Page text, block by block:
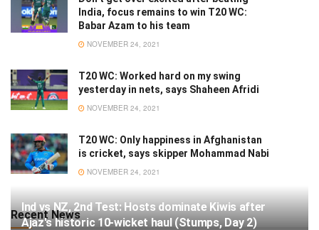
India, focus remains to win T20 WC:
Babar Azam to his team
NOVEMBER 24, 2021
T20 WC: Worked hard on my swing
yesterday in nets, says Shaheen Afridi
NOVEMBER 24, 2021
T20 WC: Only happiness in Afghanistan
is cricket, says skipper Mohammad Nabi
NOVEMBER 24, 2021
Recent News
Ind vs NZ, 2nd Test: Hosts dominate Kiwis after
Ajaz's historic 10-wicket haul (Stumps, Day 2)